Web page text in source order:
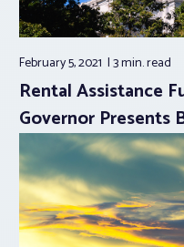
February 5, 2021 3 min.read
Rental Assistance
Governor Presents